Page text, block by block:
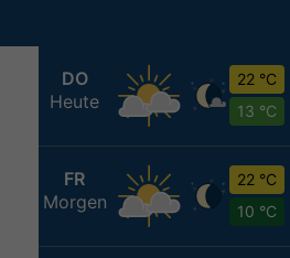
DO
Heute
22 °C
13 °C
FR
Morgen
22 °C
10 °C